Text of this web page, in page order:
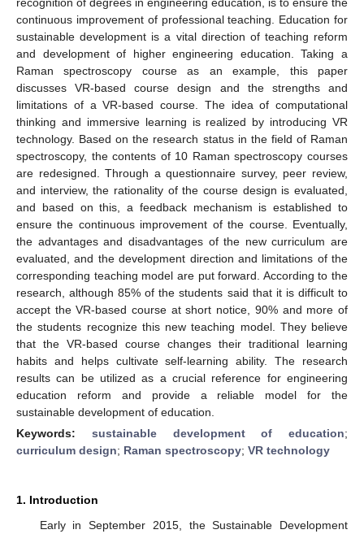
continuous improvement of professional teaching. Education for
sustainable development is a vital direction of teaching reform
and development of higher engineering education. Taking a
Raman spectroscopy course as an example, this paper
discusses VR-based course design and the strengths and
limitations of a VR-based course. The idea of computational
thinking and immersive learning is realized by introducing VR
technology. Based on the research status in the field of Raman
spectroscopy, the contents of 10 Raman spectroscopy courses
are redesigned. Through a questionnaire survey, peer review,
and interview, the rationality of the course design is evaluated,
and based on this, a feedback mechanism is established to
ensure the continuous improvement of the course. Eventually,
the advantages and disadvantages of the new curriculum are
evaluated, and the development direction and limitations of the
corresponding teaching model are put forward. According to the
research, although 85% of the students said that it is difficult to
accept the VR-based course at short notice, 90% and more of
the students recognize this new teaching model. They believe
that the VR-based course changes their traditional learning
habits and helps cultivate self-learning ability. The research
results can be utilized as a crucial reference for engineering
education reform and provide a reliable model for the
sustainable development of education.
Keywords: sustainable development of education;
curriculum design; Raman spectroscopy; VR technology
1. Introduction
Early in September 2015, the Sustainable Development